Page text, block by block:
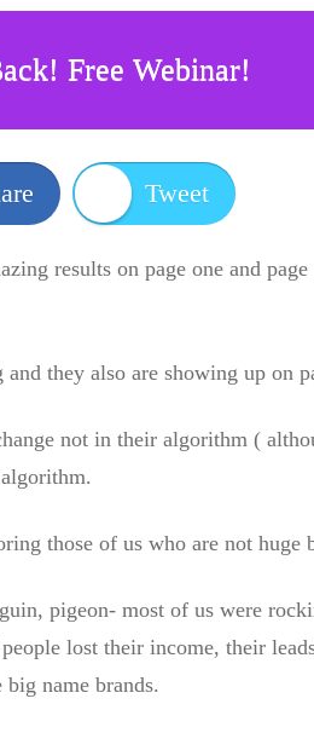
Free Webinar!
Tweet
results on page one and
they also are showing up on
not in their algorithm (
those of us who are not huge
pigeon- most of us were
lost their income, their
name brands.